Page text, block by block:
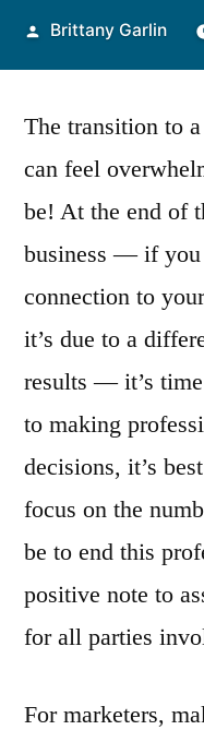
Posted
Brittany Garlin
The transition to
can feel
be! At the end of
business — if you
connection to
it’s due to a
results — it’s
to making
decisions, it’s
focus on the
be to end this
positive note to
for all parties
For marketers,